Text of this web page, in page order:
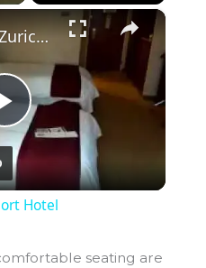
×
P
l
Renaissance Zurich Airport Hotel
Hotel
seating are